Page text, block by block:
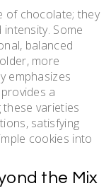
of chocolate; they
Some
balanced
more
emphasizes
a
these varieties
satisfying
cookies into
the Mix